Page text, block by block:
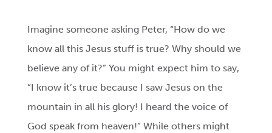
Imagine someone asking Peter, “How do we
know all this Jesus stuff is true? Why should we
believe any of it?” You might expect him to say,
“I know it’s true because I saw Jesus on the
mountain in all his glory! I heard the voice of
God speak from heaven!” While others might